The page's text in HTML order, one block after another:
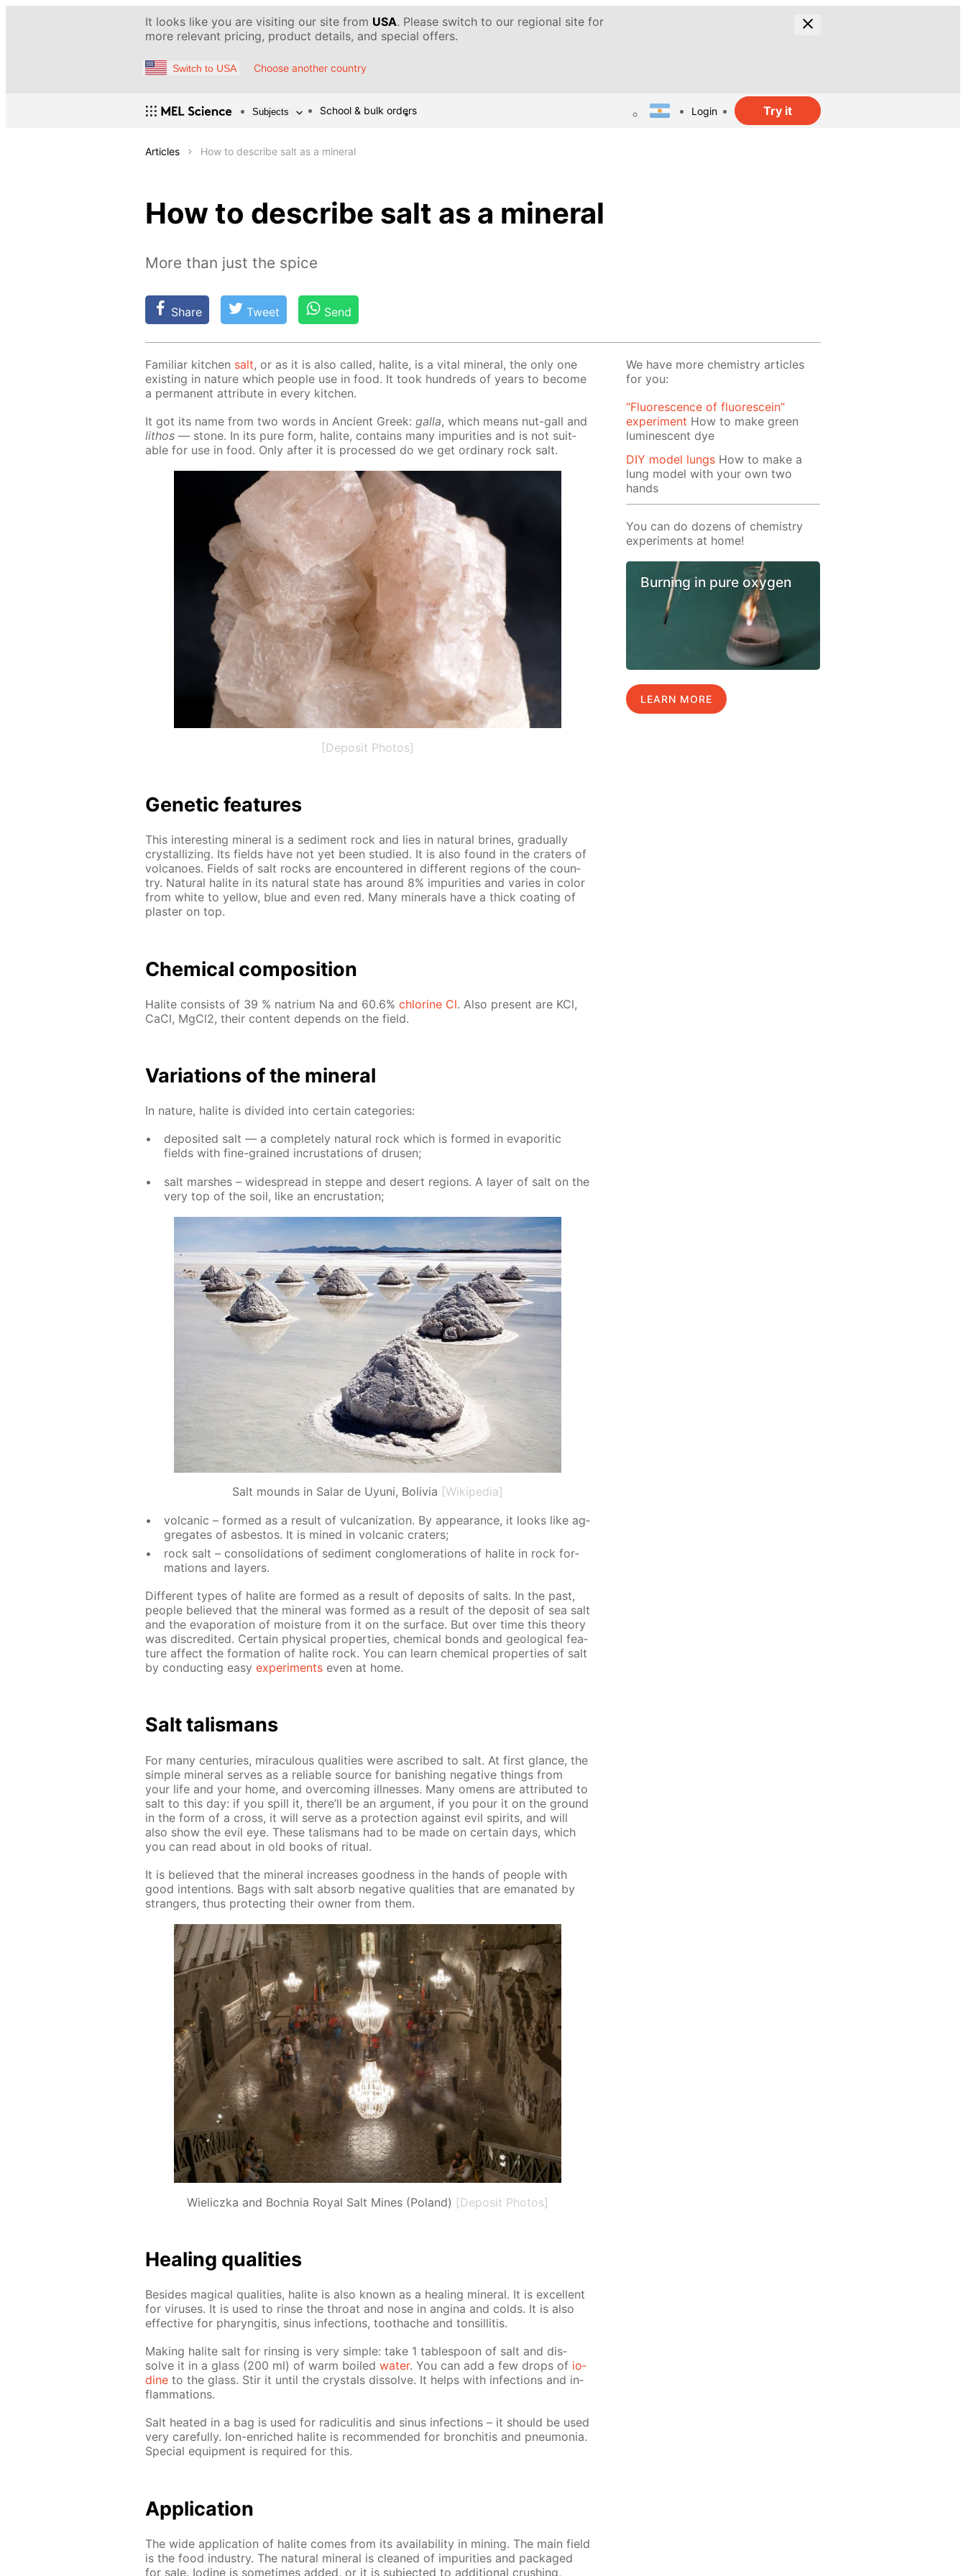
It looks like you are visiting our site from USA. Please switch to our regional site for
more relevant pricing, product details, and special offers.
Switch to USA Choose another country
Subjects School & bulk orders Login Try it
Articles How to describe salt as a mineral
How to describe salt as a mineral
More than just the spice
Share Tweet Send
Fa­mil­iar kitchen salt, or as it is also called, halite, is a vi­tal min­er­al, the only one
ex­ist­ing in na­ture which peo­ple use in food. It took hun­dreds of years to be­come
a per­ma­nent at­tribute in ev­ery kitchen.
It got its name from two words in An­cient Greek: gal­la, which means nut-gall and
lithos — stone. In its pure form, halite, con­tains many im­pu­ri­ties and is not suit­
able for use in food. Only af­ter it is pro­cessed do we get or­di­nary rock salt.
[Deposit Photos]
Ge­net­ic fea­tures
This in­ter­est­ing min­er­al is a sed­i­ment rock and lies in nat­u­ral brines, grad­u­al­ly
crys­tal­liz­ing. Its fields have not yet been stud­ied. It is also found in the craters of
vol­ca­noes. Fields of salt rocks are en­coun­tered in dif­fer­ent re­gions of the coun­
try. Nat­u­ral halite in its nat­u­ral state has around 8% im­pu­ri­ties and varies in col­or
from white to yel­low, blue and even red. Many min­er­als have a thick coat­ing of
plas­ter on top.
Chem­i­cal com­po­si­tion
Halite con­sists of 39 % na­tri­um Na and 60.6% chlo­rine Cl. Also present are KCl,
CaCl, Mg­Cl2, their con­tent de­pends on the field.
Vari­a­tions of the min­er­al
In na­ture, halite is di­vid­ed into cer­tain cat­e­gories:
de­posit­ed salt — a com­plete­ly nat­u­ral rock which is formed in evap­or­it­ic
fields with fine-grained in­crus­ta­tions of drusen;
salt marsh­es – wide­spread in steppe and desert re­gions. A lay­er of salt on the
very top of the soil, like an en­crus­ta­tion;
Salt mounds in Salar de Uyuni, Bolivia [Wikipedia]
vol­canic – formed as a re­sult of vul­can­iza­tion. By ap­pear­ance, it looks like ag­
gre­gates of as­bestos. It is mined in vol­canic craters;
rock salt – con­sol­i­da­tions of sed­i­ment con­glom­er­a­tions of halite in rock for­
ma­tions and lay­ers.
Dif­fer­ent types of halite are formed as a re­sult of de­posits of salts. In the past,
peo­ple be­lieved that the min­er­al was formed as a re­sult of the de­posit of sea salt
and the evap­o­ra­tion of mois­ture from it on the sur­face. But over time this the­o­ry
was dis­cred­it­ed. Cer­tain phys­i­cal prop­er­ties, chem­i­cal bonds and ge­o­log­i­cal fea­
ture af­fect the for­ma­tion of halite rock. You can learn chem­i­cal prop­er­ties of salt
by con­duct­ing easy ex­per­i­ments even at home.
Salt tal­is­mans
For many cen­turies, mirac­u­lous qual­i­ties were as­cribed to salt. At first glance, the
sim­ple min­er­al serves as a re­li­able source for ban­ish­ing neg­a­tive things from
your life and your home, and over­com­ing ill­ness­es. Many omens are at­trib­uted to
salt to this day: if you spill it, there’ll be an ar­gu­ment, if you pour it on the ground
in the form of a cross, it will serve as a pro­tec­tion against evil spir­its, and will
also show the evil eye. These tal­is­mans had to be made on cer­tain days, which
you can read about in old books of rit­u­al.
It is be­lieved that the min­er­al in­creas­es good­ness in the hands of peo­ple with
good in­ten­tions. Bags with salt ab­sorb neg­a­tive qual­i­ties that are em­anat­ed by
strangers, thus pro­tect­ing their own­er from them.
Wieliczka and Bochnia Royal Salt Mines (Poland) [Deposit Photos]
Heal­ing qual­i­ties
Be­sides mag­i­cal qual­i­ties, halite is also known as a heal­ing min­er­al. It is ex­cel­lent
for virus­es. It is used to rinse the throat and nose in angi­na and colds. It is also
ef­fec­tive for pharyn­gi­tis, si­nus in­fec­tions, toothache and ton­sil­li­tis.
Mak­ing halite salt for rins­ing is very sim­ple: take 1 ta­ble­spoon of salt and dis­
solve it in a glass (200 ml) of warm boiled wa­ter. You can add a few drops of io­
dine to the glass. Stir it un­til the crys­tals dis­solve. It helps with in­fec­tions and in­
flam­ma­tions.
Salt heat­ed in a bag is used for radi­culi­tis and si­nus in­fec­tions – it should be used
very care­ful­ly. Ion-en­riched halite is rec­om­mend­ed for bron­chi­tis and pneu­mo­nia.
Spe­cial equip­ment is re­quired for this.
Ap­pli­ca­tion
The wide ap­pli­ca­tion of halite comes from its avail­abil­i­ty in min­ing. The main field
is the food in­dus­try. The nat­u­ral min­er­al is cleaned of im­pu­ri­ties and pack­aged
for sale. Io­dine is some­times added, or it is sub­ject­ed to ad­di­tion­al crush­ing,
We have more chemistry articles
for you:
“Fluorescence of fluorescein”
experiment How to make green
luminescent dye
DIY model lungs How to make a
lung model with your own two
hands
You can do dozens of chemistry
experiments at home!
Burning in pure oxygen
LEARN MORE